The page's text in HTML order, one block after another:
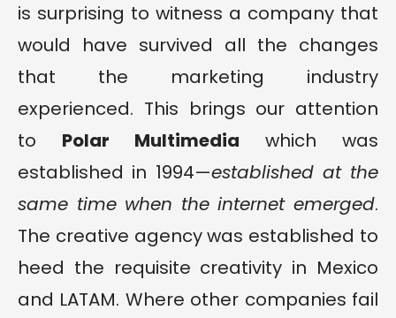
is surprising to witness a company that
would have survived all the changes
that the marketing industry
experienced. This brings our attention
to Polar Multimedia which was
established in 1994—established at the
same time when the internet emerged.
The creative agency was established to
heed the requisite creativity in Mexico
and LATAM. Where other companies fail